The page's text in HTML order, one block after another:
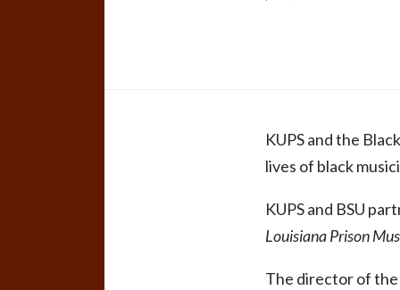
KUPS and the
lives of black
KUPS and BSU
Louisiana Prison
The director of